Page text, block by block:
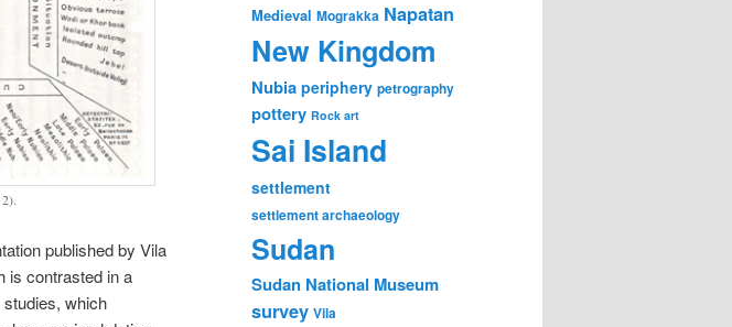
published by Vila
is contrasted in a
which
Medieval Mograkka Napatan
New Kingdom
Nubia periphery petrography
pottery Rock art
Sai Island
settlement
settlement archaeology
Sudan
Sudan National Museum
survey Vila